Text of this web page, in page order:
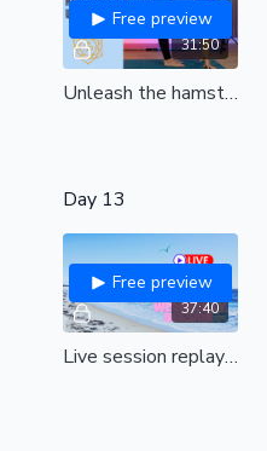
31:50
Free preview
Unleash the hamstrings & Upper back| Free tension & feel amazing | all levels
Day 13
37:40
Free preview
Live session replay| Wednesday| Pancakes